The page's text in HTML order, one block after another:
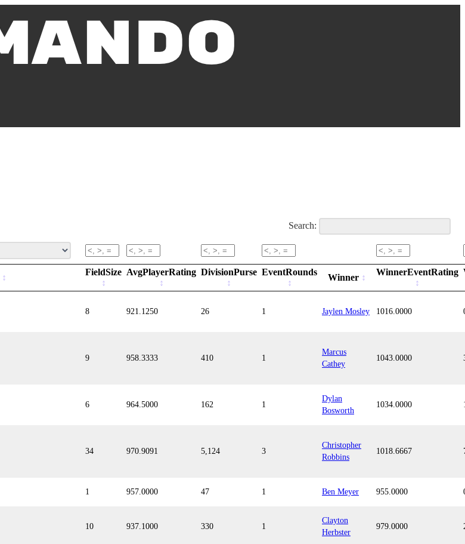
Search:
FieldSize AvgPlayerRating DivisionPurse EventRounds
Winner
WinnerEventRating
8 921.1250 26 1 Jaylen Mosley 1016.0000
9 958.3333 410 1
Marcus
Cathey
1043.0000
6 964.5000 162 1
Dylan
Bosworth
1034.0000
34 970.9091 5,124 3
Christopher
Robbins
1018.6667
1 957.0000 47 1 Ben Meyer 955.0000
10 937.1000 330 1
Clayton
Herbster
979.0000